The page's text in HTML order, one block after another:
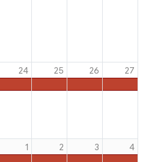
- All Sports
24 25 26 27
1 2 3 4